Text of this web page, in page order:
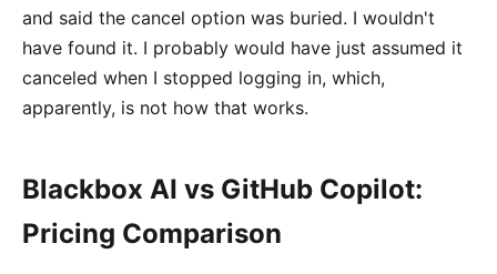
and said the cancel option was buried. I wouldn't
have found it. I probably would have just assumed it
canceled when I stopped logging in, which,
apparently, is not how that works.
Blackbox AI vs GitHub Copilot:
Pricing Comparison